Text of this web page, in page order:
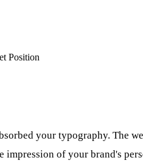
your typography. The
impression of your brand's